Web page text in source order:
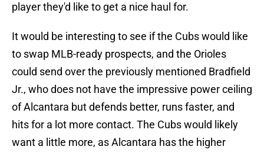
player they'd like to get a nice haul for.
It would be interesting to see if the Cubs would like
to swap MLB-ready prospects, and the Orioles
could send over the previously mentioned Bradfield
Jr., who does not have the impressive power ceiling
of Alcantara but defends better, runs faster, and
hits for a lot more contact. The Cubs would likely
want a little more, as Alcantara has the higher